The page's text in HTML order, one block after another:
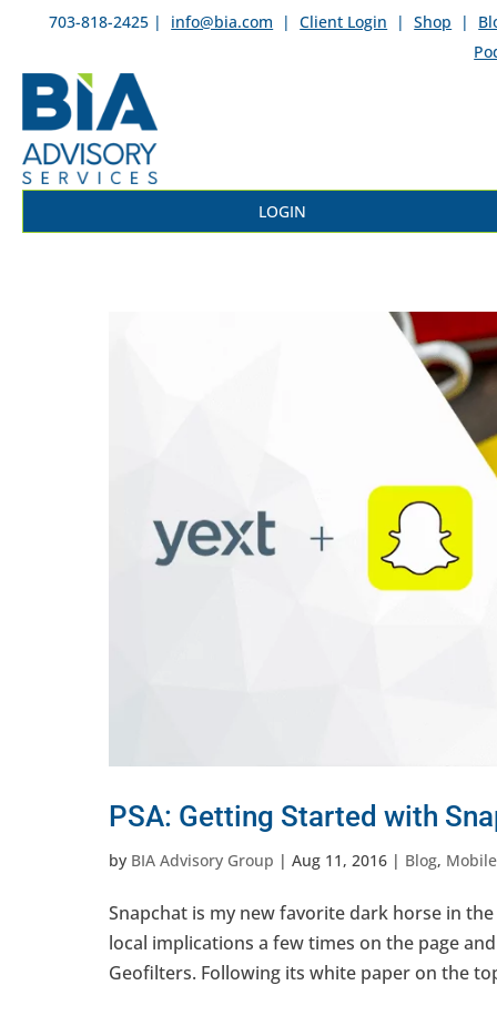
703-818-2425 | info@bia.com | Client Login | Shop |
LOGIN
PSA: Getting Started with
by BIA Advisory Group | Aug 11, 2016 | Blog,
Snapchat is my new favorite dark horse in
local implications a few times on the page
Geofilters. Following its white paper on the